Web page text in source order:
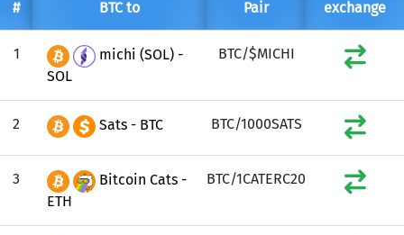
# BTC to Pair
exchange
1
michi (SOL) -
SOL
BTC/$MICHI
2 Sats - BTC BTC/1000SATS
3
Bitcoin Cats -
ETH
BTC/1CATERC20